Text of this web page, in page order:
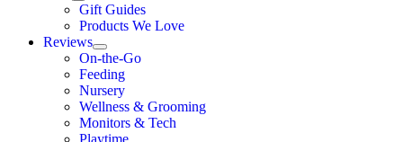
Gift Guides
Products We Love
Reviews
On-the-Go
Feeding
Nursery
Wellness & Grooming
Monitors & Tech
Playtime